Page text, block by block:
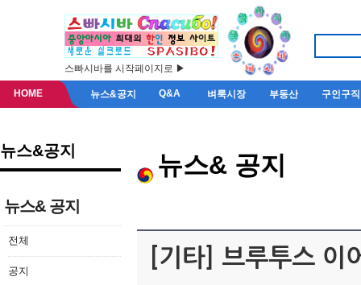
스빠시바를 시작페이지로 ▶
HOME 뉴스&공지 Q&A 벼룩시장 부동산 구인구직
뉴스&공지
뉴스& 공지
전체
공지
뉴스& 공지
[기타] 브루투스 이